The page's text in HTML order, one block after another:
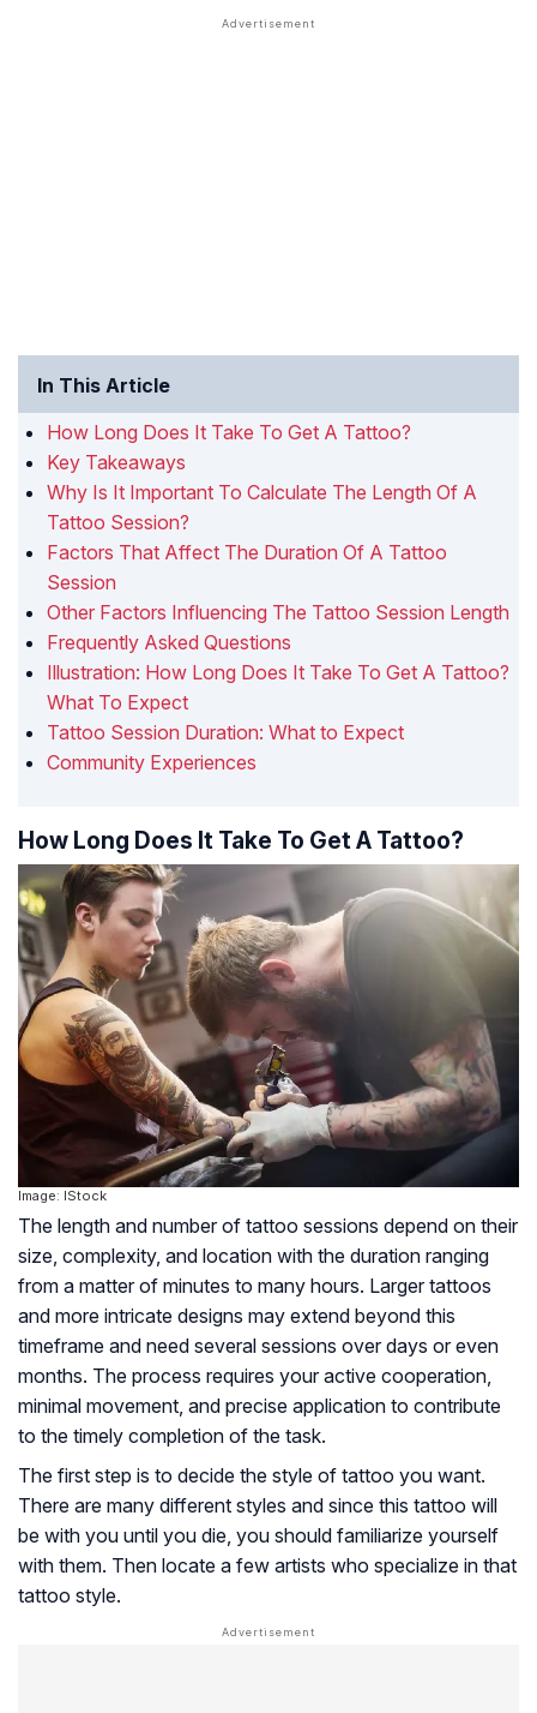
In This Article
How Long Does It Take To Get A Tattoo?
Key Takeaways
Why Is It Important To Calculate The Length Of A
Tattoo Session?
Factors That Affect The Duration Of A Tattoo
Session
Other Factors Influencing The Tattoo Session Length
Frequently Asked Questions
Illustration: How Long Does It Take To Get A Tattoo?
What To Expect
Tattoo Session Duration: What to Expect
Community Experiences
How Long Does It Take To Get A Tattoo?
Image: IStock
The length and number of tattoo sessions depend on their
size, complexity, and location with the duration ranging
from a matter of minutes to many hours. Larger tattoos
and more intricate designs may extend beyond this
timeframe and need several sessions over days or even
months. The process requires your active cooperation,
minimal movement, and precise application to contribute
to the timely completion of the task.
The first step is to decide the style of tattoo you want.
There are many different styles and since this tattoo will
be with you until you die, you should familiarize yourself
with them. Then locate a few artists who specialize in that
tattoo style.